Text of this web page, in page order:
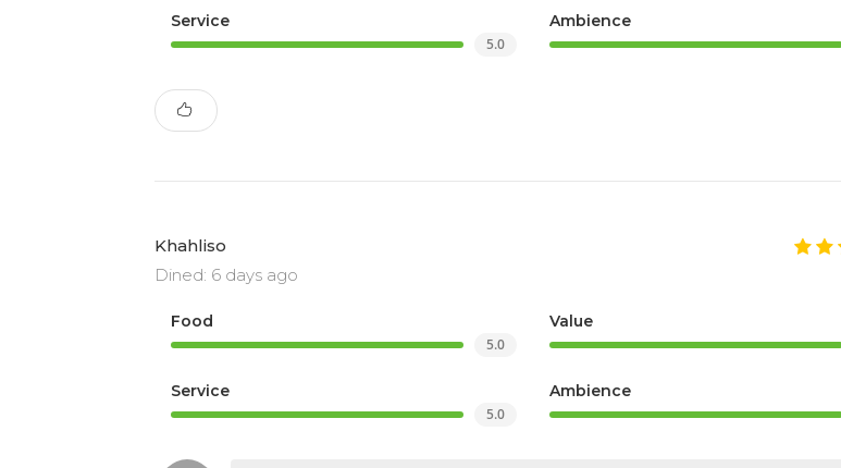
Service
5.0
Ambience
Khahliso
Dined: 6 days ago
Food
5.0
Value
Service
5.0
Ambience